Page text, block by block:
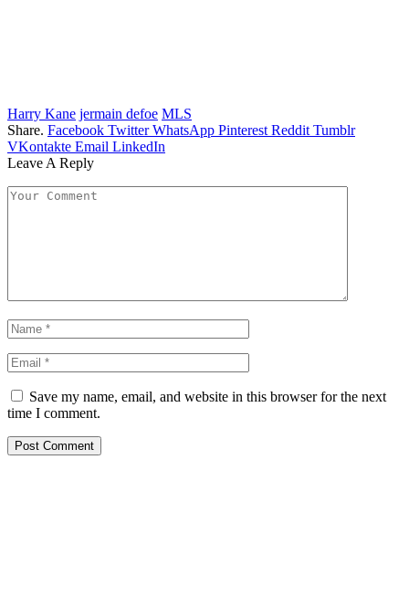
Harry Kane jermain defoe MLS
Share. Facebook Twitter WhatsApp Pinterest Reddit Tumblr
VKontakte Email LinkedIn
Leave A Reply
Save my name, email, and website in this browser for the next
time I comment.